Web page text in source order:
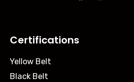
Certifications
Yellow Belt
Black Belt